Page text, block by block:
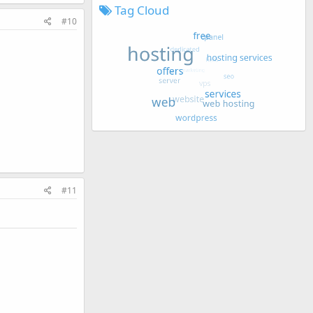
#10
#11
Tag Cloud